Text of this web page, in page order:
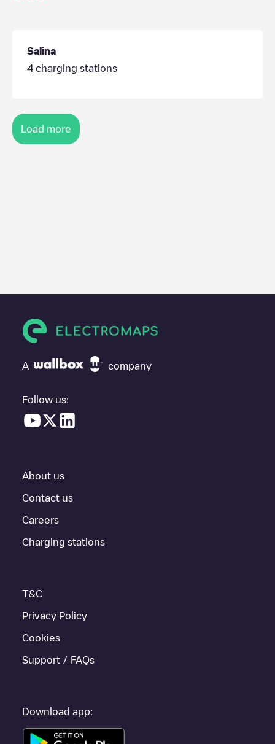
Salina
4 charging stations
Load more
A company
Follow us:
About us
Contact us
Careers
Charging stations
T&C
Privacy Policy
Cookies
Support / FAQs
Download app: